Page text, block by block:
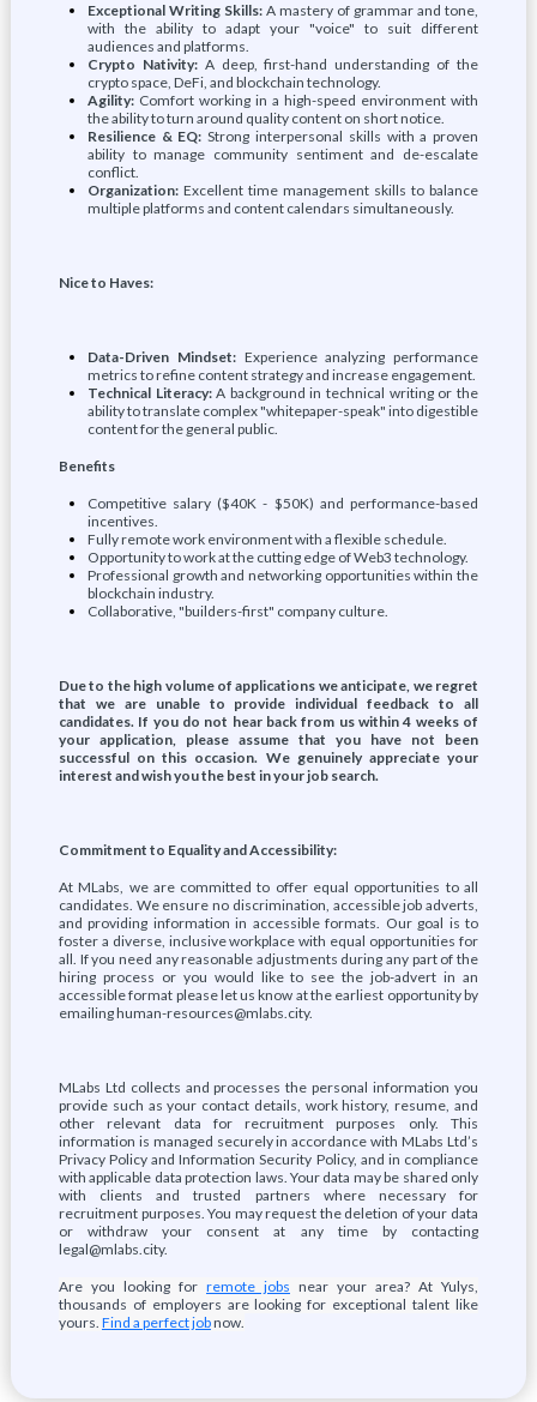
Exceptional Writing Skills:A mastery of grammar and tone,
with the ability to adapt your "voice" to suit different
audiences and platforms.
Crypto Nativity:A deep, first-hand understanding of the
crypto space, DeFi, and blockchain technology.
Agility:Comfort working in a high-speed environment with
the ability to turn around quality content on short notice.
Resilience & EQ: Strong interpersonal skills with a proven
ability to manage community sentiment and de-escalate
conflict.
Organization:Excellent time management skills to balance
multiple platforms and content calendars simultaneously.
Nice to Haves:
Data-Driven Mindset:Experience analyzing performance
metrics to refine content strategy and increase engagement.
Technical Literacy:A background in technical writing or the
ability to translate complex "whitepaper-speak" into digestible
content for the general public.
Benefits
Competitive salary ($40K - $50K) and performance-based
incentives.
Fully remote work environment with a flexible schedule.
Opportunity to work at the cutting edge of Web3 technology.
Professional growth and networking opportunities within the
blockchain industry.
Collaborative, "builders-first" company culture.
Due to the high volume of applications we anticipate, we regret
that we are unable to provide individual feedback to all
candidates. If you do not hear back from us within 4 weeks of
your application, please assume that you have not been
successful on this occasion. We genuinely appreciate your
interest and wish you the best in your job search.
Commitment to Equality and Accessibility:
At MLabs, we are committed to offer equal opportunities to all
candidates. We ensure no discrimination, accessible job adverts,
and providing information in accessible formats. Our goal is to
foster a diverse, inclusive workplace with equal opportunities for
all. If you need any reasonable adjustments during any part of the
hiring process or you would like to see the job-advert in an
accessible format please let us know at the earliest opportunity by
emailing human-resources@mlabs.city.
MLabs Ltd collects and processes the personal information you
provide such as your contact details, work history, resume, and
other relevant data for recruitment purposes only. This
information is managed securely in accordance with MLabs Ltd’s
Privacy Policy and Information Security Policy, and in compliance
with applicable data protection laws. Your data may be shared only
with clients and trusted partners where necessary for
recruitment purposes. You may request the deletion of your data
or withdraw your consent at any time by contacting
legal@mlabs.city.
Are you looking for remote jobs near your area? At Yulys,
thousands of employers are looking for exceptional talent like
yours. Find a perfect jobnow.